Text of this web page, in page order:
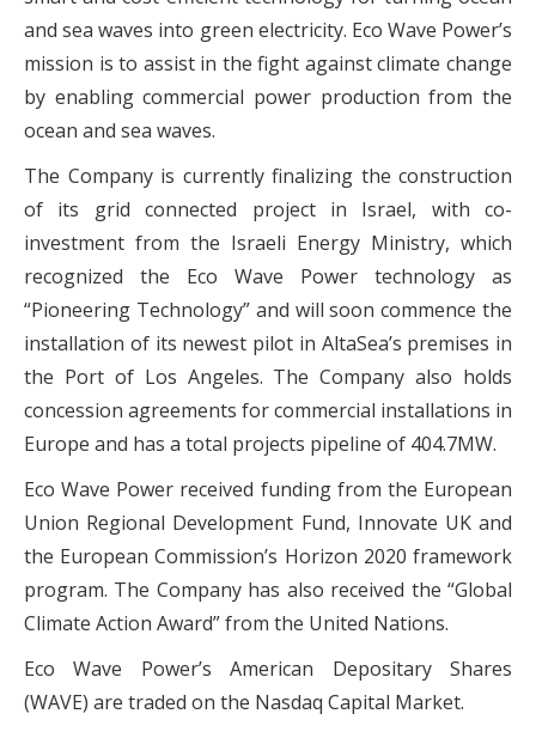
and sea waves into green electricity. Eco Wave Power’s
mission is to assist in the fight against climate change
by enabling commercial power production from the
ocean and sea waves.
The Company is currently finalizing the construction
of its grid connected project in Israel, with co-
investment from the Israeli Energy Ministry, which
recognized the Eco Wave Power technology as
“Pioneering Technology” and will soon commence the
installation of its newest pilot in AltaSea’s premises in
the Port of Los Angeles. The Company also holds
concession agreements for commercial installations in
Europe and has a total projects pipeline of 404.7MW.
Eco Wave Power received funding from the European
Union Regional Development Fund, Innovate UK and
the European Commission’s Horizon 2020 framework
program. The Company has also received the “Global
Climate Action Award” from the United Nations.
Eco Wave Power’s American Depositary Shares
(WAVE) are traded on the Nasdaq Capital Market.